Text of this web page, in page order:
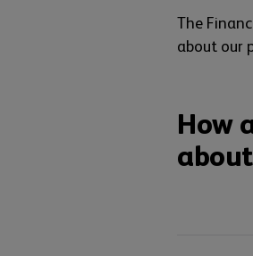
The
about our
How